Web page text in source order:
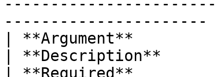
----------------------
| **Argument**
| **Description**
| **Required**